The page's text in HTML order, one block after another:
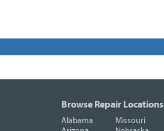
Browse Repair Locations
Alabama
Missouri